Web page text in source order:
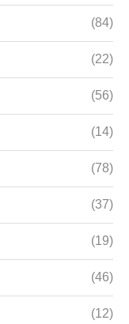
(84)
(22)
(56)
(14)
(78)
(37)
(19)
(46)
(12)